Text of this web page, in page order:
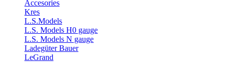
Accesories
Kres
L.S.Models
L.S. Models H0 gauge
L.S. Models N gauge
Ladegüter Bauer
LeGrand